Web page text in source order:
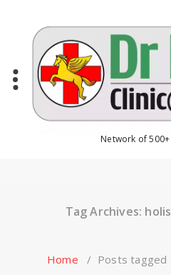
content
Network of
Tag Archives:
Home / Posts tagged